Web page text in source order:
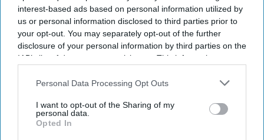
interest-based ads based on personal information utilized by
us or personal information disclosed to third parties prior to
your opt-out. You may separately opt-out of the further
disclosure of your personal information by third parties on the
IAB’s list of downstream participants. This information may
Downstream Participantsthat may further disclose it to other
Personal Data Processing Opt Outs
I want to opt-out of the Sharing of my
personal data.
Opted In